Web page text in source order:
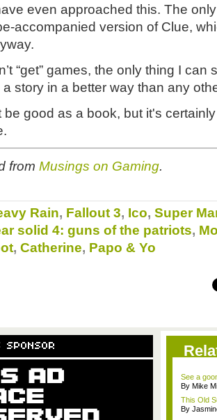
even approached this. The
accompanied version of Clue,
“get” games, the only thing I can
a story in a better way than any
be good as a book, but it's
from Musings on Gaming.
Rain, Fallout 3, Ico, Super
solid 4: guns of the patriots,
, Catherine, Papo & Yo
SPONSOR
See a
By Mike
This Old
By